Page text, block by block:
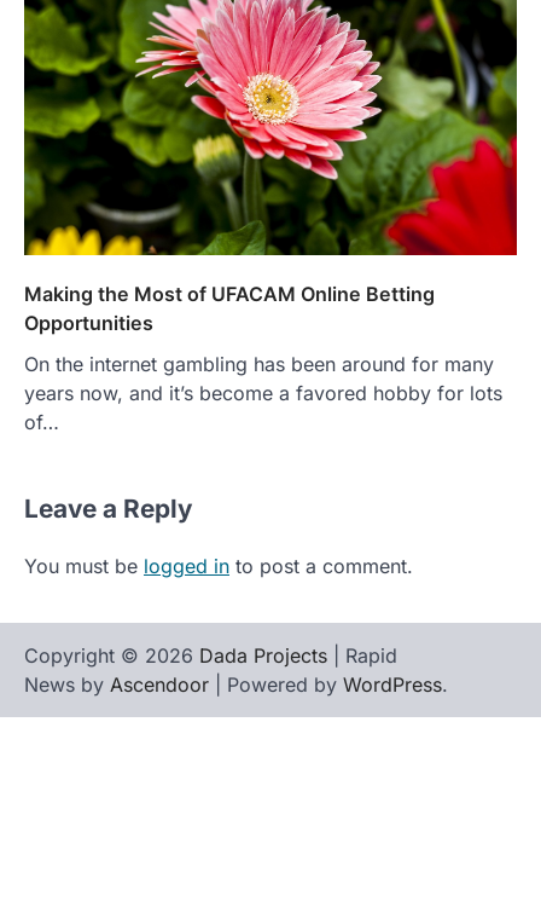
Making the Most of UFACAM Online Betting
Opportunities
On the internet gambling has been around for many
years now, and it’s become a favored hobby for lots
of…
Leave a Reply
You must be logged in to post a comment.
Copyright © 2026 Dada Projects | Rapid
News by Ascendoor | Powered by WordPress.